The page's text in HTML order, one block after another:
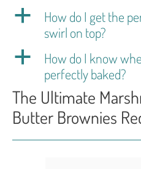
a
How do I get the
swirl on top?
a
How do I know
perfectly baked?
The Ultimate
Butter Brownies